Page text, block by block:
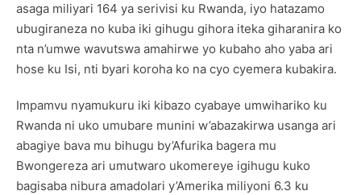
asaga miliyari 164 ya serivisi ku Rwanda, iyo hatazamo
ubugiraneza no kuba iki gihugu gihora iteka giharanira ko
nta n’umwe wavutswa amahirwe yo kubaho aho yaba ari
hose ku Isi, nti byari koroha ko na cyo cyemera kubakira.
Impamvu nyamukuru iki kibazo cyabaye umwihariko ku
Rwanda ni uko umubare munini w’abazakirwa usanga ari
abagiye bava mu bihugu by’Afurika bagera mu
Bwongereza ari umutwaro ukomereye igihugu kuko
bagisaba nibura amadolari y’Amerika miliyoni 6.3 ku